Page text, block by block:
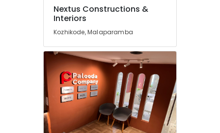
Construction
Management
Nextus Constructions &
Interiors
Kozhikode, Malaparamba